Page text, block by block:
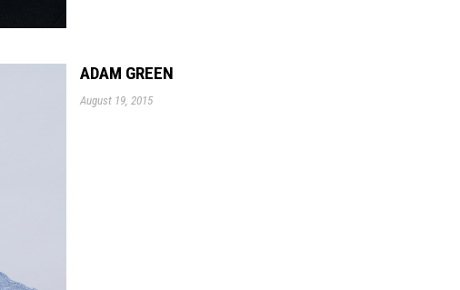
ADAM GREEN
August 19, 2015